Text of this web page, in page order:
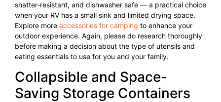
shatter-resistant, and dishwasher safe — a practical choice
when your RV has a small sink and limited drying space.
Explore more accessories for camping to enhance your
outdoor experience. Again, please do research thoroughly
before making a decision about the type of utensils and
eating essentials to use for you and your family.
Collapsible and Space-
Saving Storage Containers